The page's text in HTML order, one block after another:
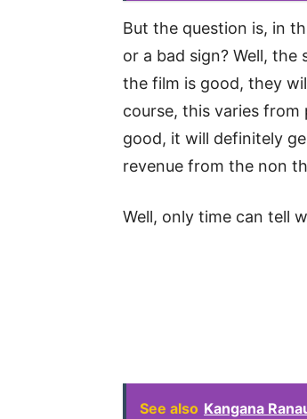
But the question is, in
or a bad sign? Well,
the film is good, they
course, this varies
good, it will definitely
revenue from the non
Well, only time can tell
See also Kangana